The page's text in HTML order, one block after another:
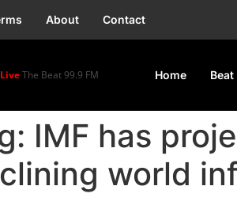
About Contact
The Beat 99.9 FM Home Beat
IMF has
world